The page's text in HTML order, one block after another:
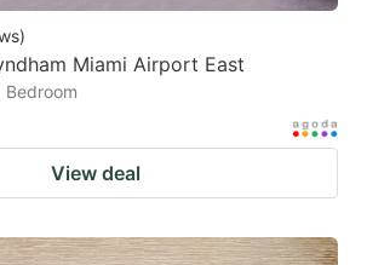
)
Miami Airport East
Bedroom
View deal